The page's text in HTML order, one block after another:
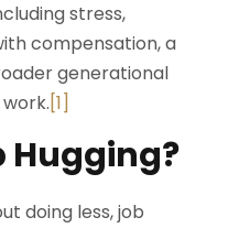
stress,
compensation, a
generational
[1]
Hugging?
doing less, job